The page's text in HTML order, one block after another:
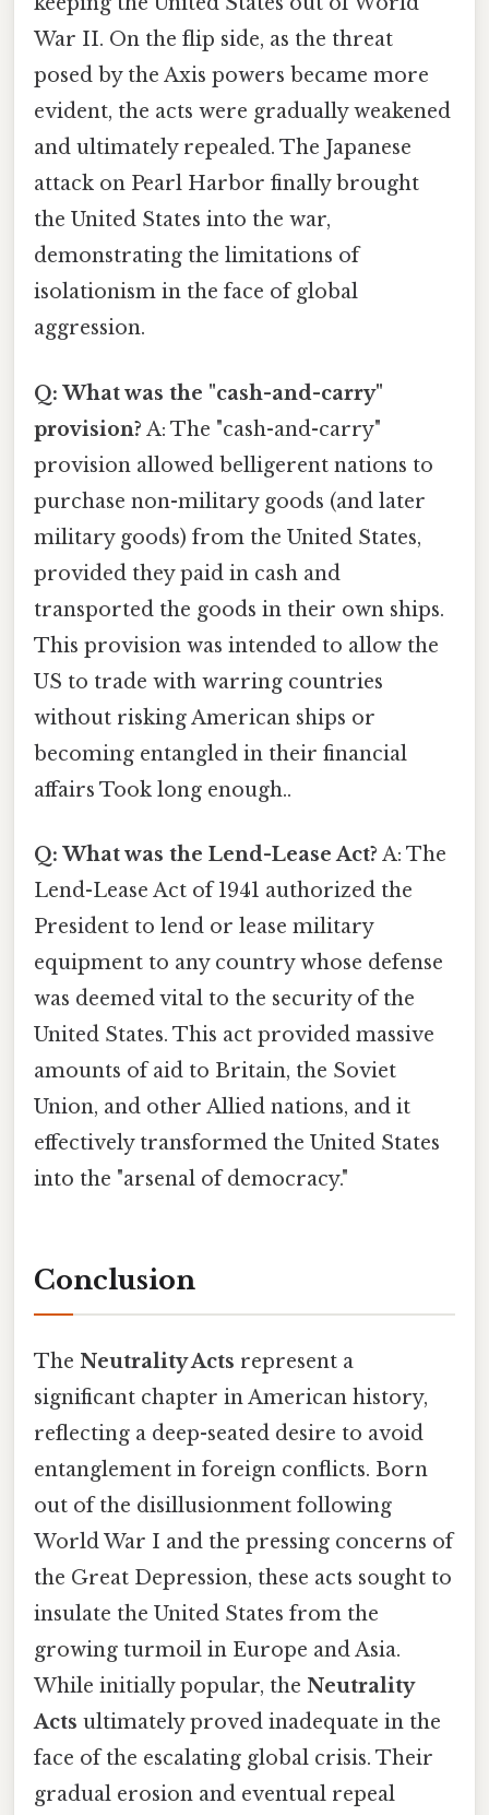
War II. On the flip side, as the threat
posed by the Axis powers became more
evident, the acts were gradually weakened
and ultimately repealed. The Japanese
attack on Pearl Harbor finally brought
the United States into the war,
demonstrating the limitations of
isolationism in the face of global
aggression.
Q: What was the "cash-and-carry"
provision? A: The "cash-and-carry"
provision allowed belligerent nations to
purchase non-military goods (and later
military goods) from the United States,
provided they paid in cash and
transported the goods in their own ships.
This provision was intended to allow the
US to trade with warring countries
without risking American ships or
becoming entangled in their financial
affairs Took long enough..
Q: What was the Lend-Lease Act? A: The
Lend-Lease Act of 1941 authorized the
President to lend or lease military
equipment to any country whose defense
was deemed vital to the security of the
United States. This act provided massive
amounts of aid to Britain, the Soviet
Union, and other Allied nations, and it
effectively transformed the United States
into the "arsenal of democracy."
Conclusion
The Neutrality Acts represent a
significant chapter in American history,
reflecting a deep-seated desire to avoid
entanglement in foreign conflicts. Born
out of the disillusionment following
World War I and the pressing concerns of
the Great Depression, these acts sought to
insulate the United States from the
growing turmoil in Europe and Asia.
While initially popular, the Neutrality
Acts ultimately proved inadequate in the
face of the escalating global crisis. Their
gradual erosion and eventual repeal